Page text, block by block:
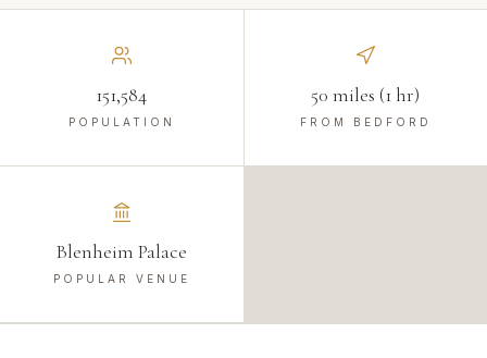
151,584
POPULATION
50 miles (1 hr)
FROM BEDFORD
Blenheim Palace
POPULAR VENUE